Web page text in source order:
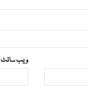
ویب‌ سائٹ